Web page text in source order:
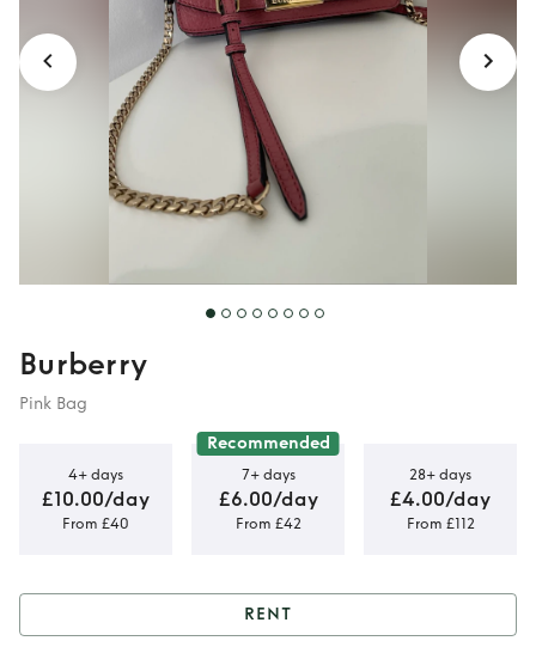
Burberry
Pink Bag
4+ days
£10.00/day
From £40
Recommended
7+ days
£6.00/day
From £42
28+ days
£4.00/day
From £112
RENT